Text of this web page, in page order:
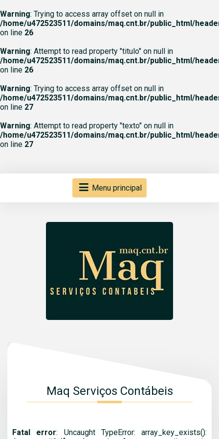
Warning: Trying to access array offset on null in
/home/u472523511/domains/maq.cnt.br/public_html/
on line 26
Warning: Attempt to read property "titulo" on null in
/home/u472523511/domains/maq.cnt.br/public_html/
on line 26
Warning: Trying to access array offset on null in
/home/u472523511/domains/maq.cnt.br/public_html/
on line 27
Warning: Attempt to read property "texto" on null in
/home/u472523511/domains/maq.cnt.br/public_html/
on line 27
Menu principal
Maq Serviços Contábeis
Fatal error: Uncaught TypeError: array_key_exists():